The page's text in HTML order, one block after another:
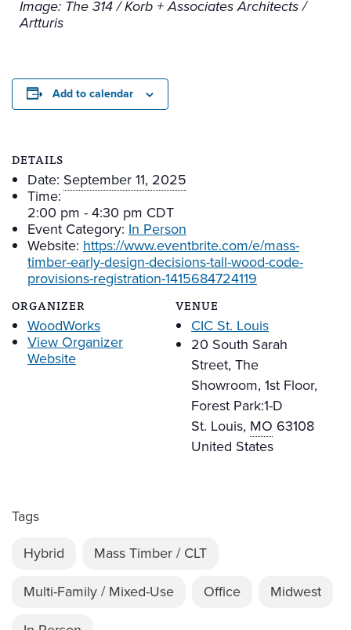
Image: The 314 / Korb + Associates Architects /
Artturis
Add to calendar
DETAILS
Date: September 11, 2025
Time:
2:00 pm - 4:30 pm CDT
Event Category: In Person
Website: https://www.eventbrite.com/e/mass-
timber-early-design-decisions-tall-wood-code-
provisions-registration-1415684724119
VENUE
CIC St. Louis
20 South Sarah
Street, The
Showroom, 1st Floor,
Forest Park:1-D
St. Louis, MO 63108
United States
ORGANIZER
WoodWorks
View Organizer
Website
Tags
Hybrid
Mass Timber / CLT
Multi-Family / Mixed-Use
Office
Midwest